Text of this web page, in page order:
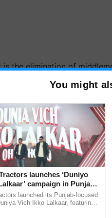
the elimination of
higher than the market
manner, they may earn a
we grow organically and
do not hesitate to
homes.
You might
launches ‘Duniyo
campaign in Punjab,
with Sukhbir Singh and
launched its Punjab-focused
Vich Ikko Lalkaar, featuring